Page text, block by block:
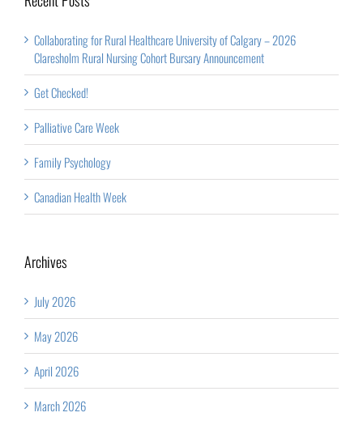
Collaborating for Rural Healthcare University of Calgary – 2026
Claresholm Rural Nursing Cohort Bursary Announcement
Get Checked!
Palliative Care Week
Family Psychology
Canadian Health Week
Archives
July 2026
May 2026
April 2026
March 2026